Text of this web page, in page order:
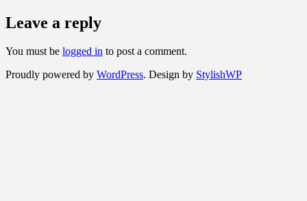
Leave a reply
You must be logged in to post a comment.
Proudly powered by WordPress. Design by StylishWP